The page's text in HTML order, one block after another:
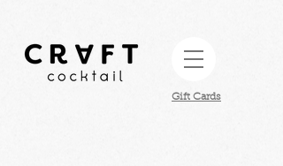
Gift Cards​